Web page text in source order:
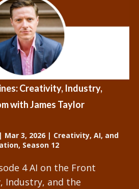
Creativity, Industry,
with James Taylor
| Mar 3, 2026| Creativity, AI, and
, Season 12
4 AI on the Front
Industry, and the